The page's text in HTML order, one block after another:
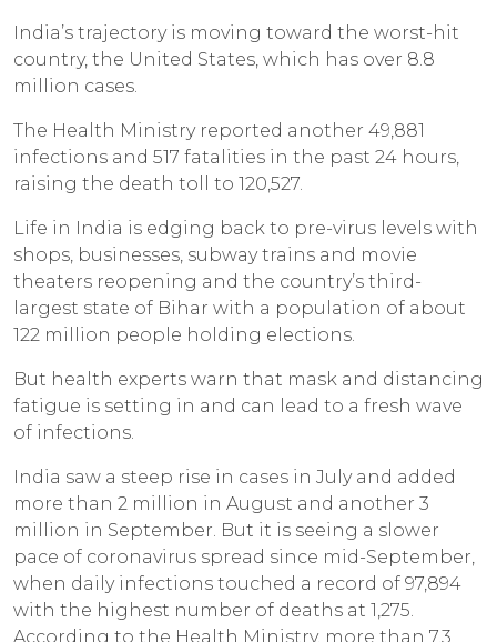
India’s trajectory is moving toward the worst-hit
country, the United States, which has over 8.8
million cases.
The Health Ministry reported another 49,881
infections and 517 fatalities in the past 24 hours,
raising the death toll to 120,527.
Life in India is edging back to pre-virus levels with
shops, businesses, subway trains and movie
theaters reopening and the country’s third-
largest state of Bihar with a population of about
122 million people holding elections.
But health experts warn that mask and distancing
fatigue is setting in and can lead to a fresh wave
of infections.
India saw a steep rise in cases in July and added
more than 2 million in August and another 3
million in September. But it is seeing a slower
pace of coronavirus spread since mid-September,
when daily infections touched a record of 97,894
with the highest number of deaths at 1,275.
According to the Health Ministry, more than 7.3